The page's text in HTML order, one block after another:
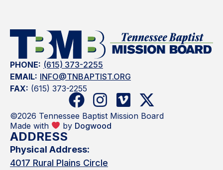
PHONE: (615) 373-2255
EMAIL: INFO@TNBAPTIST.ORG
FAX: (615) 373-2255
©2026 Tennessee Baptist Mission Board
Made with
by Dogwood
ADDRESS
Physical Address:
4017 Rural Plains Circle